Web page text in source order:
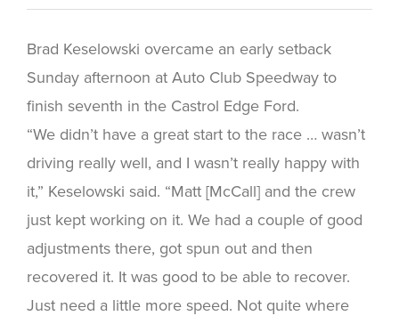
Brad Keselowski overcame an early setback
Sunday afternoon at Auto Club Speedway to
finish seventh in the Castrol Edge Ford.
“We didn’t have a great start to the race … wasn’t
driving really well, and I wasn’t really happy with
it,” Keselowski said. “Matt [McCall] and the crew
just kept working on it. We had a couple of good
adjustments there, got spun out and then
recovered it. It was good to be able to recover.
Just need a little more speed. Not quite where